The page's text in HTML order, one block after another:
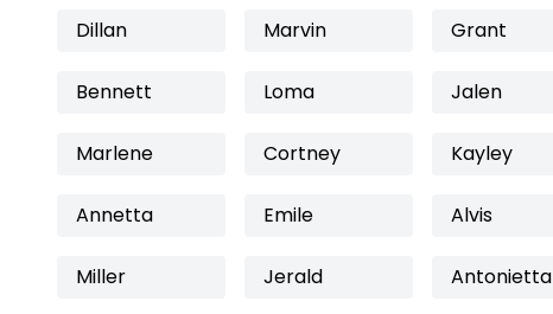
Dillan Marvin Grant
Bennett Loma Jalen
Marlene Cortney Kayley
Annetta Emile Alvis
Miller Jerald Antonietta